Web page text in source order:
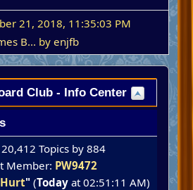
21, 2018, 11:35:03 PM
B... byenjfb
Club - Info Center
Topics by 884
Member: PW9472
Hurt" (Today at 02:51:11 AM)